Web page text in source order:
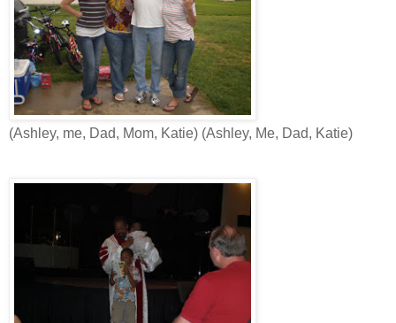
(Ashley, me, Dad, Mom, Katie) (Ashley, Me, Dad, Katie)